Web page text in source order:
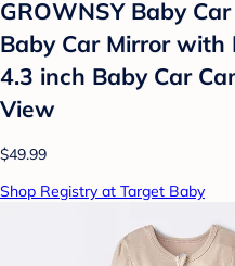
GROWNSY Baby
Baby Car Mirror with
4.3 inch Baby Car
View
$49.99
Shop Registry at Target Baby